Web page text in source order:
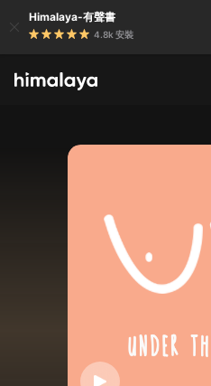
Himalaya-有聲書
4.8k 安裝